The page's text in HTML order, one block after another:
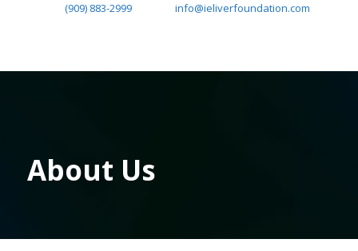
(909) 883-2999 info@ieliverfoundation.com
About Us